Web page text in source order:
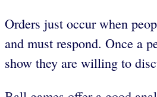
Orders just occur when
and must respond. Once a
show they are willing to